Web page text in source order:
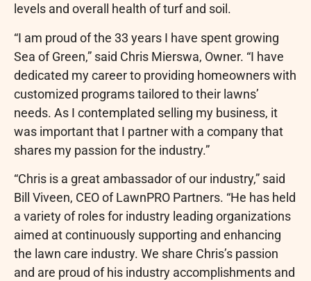
levels and overall health of turf and soil.
“I am proud of the 33 years I have spent growing
Sea of Green,” said Chris Mierswa, Owner. “I have
dedicated my career to providing homeowners with
customized programs tailored to their lawns’
needs. As I contemplated selling my business, it
was important that I partner with a company that
shares my passion for the industry.”
“Chris is a great ambassador of our industry,” said
Bill Viveen, CEO of LawnPRO Partners. “He has held
a variety of roles for industry leading organizations
aimed at continuously supporting and enhancing
the lawn care industry. We share Chris’s passion
and are proud of his industry accomplishments and